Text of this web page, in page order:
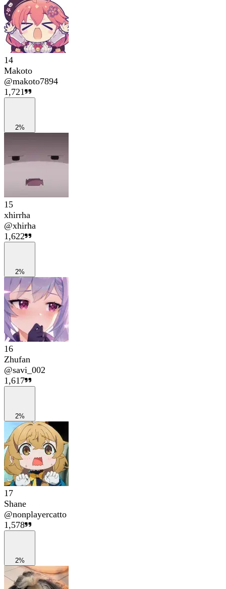
14
Makoto
@makoto7894
1,721
2%
15
xhirrha
@xhirha
1,622
2%
16
Zhufan
@savi_002
1,617
2%
17
Shane
@nonplayercatto
1,578
2%